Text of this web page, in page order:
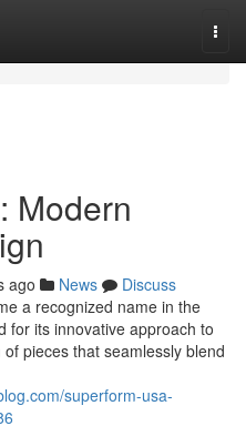
Modern
ago News
Discuss
a recognized name in the
for its innovative approach to
pieces that seamlessly blend
superform-usa-